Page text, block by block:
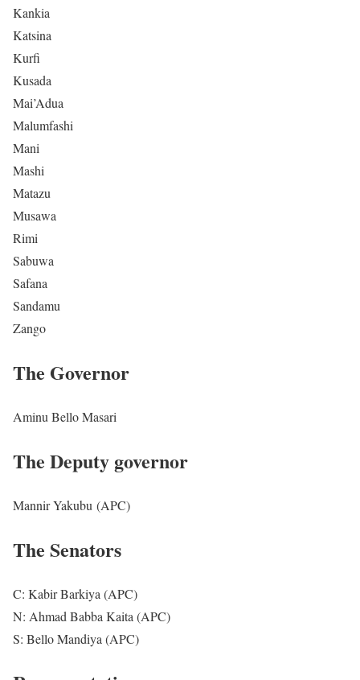
Kankia
Katsina
Kurfi
Kusada
Mai’Adua
Malumfashi
Mani
Mashi
Matazu
Musawa
Rimi
Sabuwa
Safana
Sandamu
Zango
The Governor
Aminu Bello Masari
The Deputy governor
Mannir Yakubu (APC)
The Senators
C: Kabir Barkiya (APC)
N: Ahmad Babba Kaita (APC)
S: Bello Mandiya (APC)